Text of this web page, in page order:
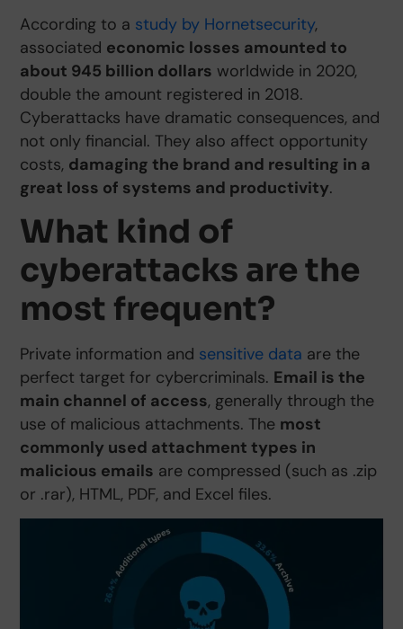
According to a study by Hornetsecurity,
associated economic losses amounted to
about 945 billion dollars worldwide in 2020,
double the amount registered in 2018.
Cyberattacks have dramatic consequences, and
not only financial. They also affect opportunity
costs, damaging the brand and resulting in a
great loss of systems and productivity.
What kind of
cyberattacks are the
most frequent?
Private information and sensitive data are the
perfect target for cybercriminals. Email is the
main channel of access, generally through the
use of malicious attachments. The most
commonly used attachment types in
malicious emails are compressed (such as .zip
or .rar), HTML, PDF, and Excel files.